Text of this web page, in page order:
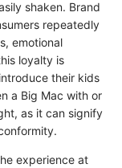
shaken. Brand
repeatedly
emotional
loyalty is
their kids
a Big Mac with or
as it can signify
experience at